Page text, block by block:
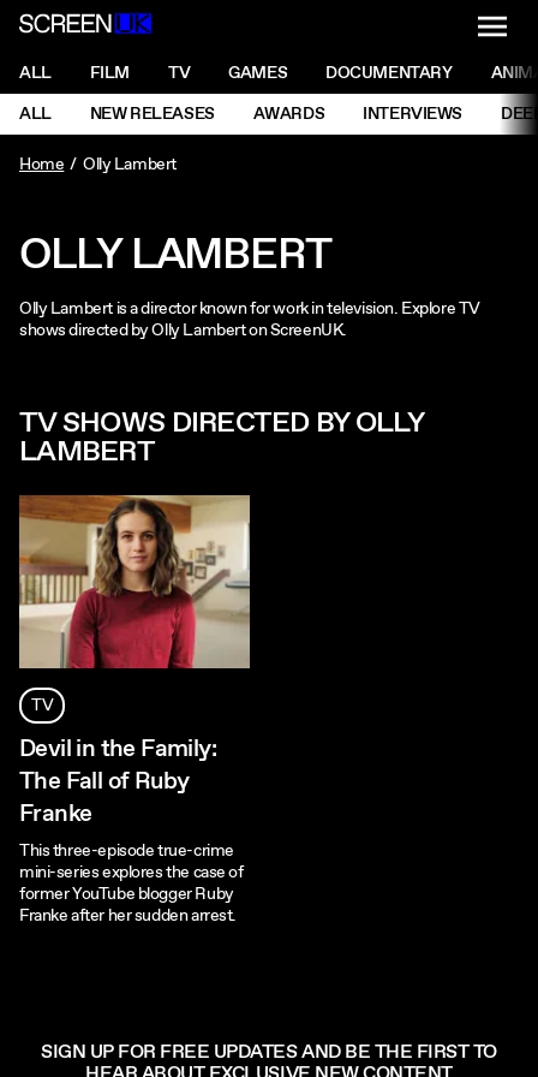
ScreenUK
NAVIGATION MENU
ALL FILM TV GAMES DOCUMENTARY
NAVIGATION MENU
ALL NEW RELEASES AWARDS INTERVIEWS
Home Olly Lambert
OLLY LAMBERT
Olly Lambert is a director known for work in television. Explore TV
shows directed by Olly Lambert on ScreenUK.
TV SHOWS DIRECTED BY OLLY
LAMBERT
TV
Devil in the Family:
The Fall of Ruby
Franke
This three-episode true-crime
mini-series explores the case of
former YouTube blogger Ruby
Franke after her sudden arrest.
SIGN UP FOR FREE UPDATES AND BE THE FIRST TO